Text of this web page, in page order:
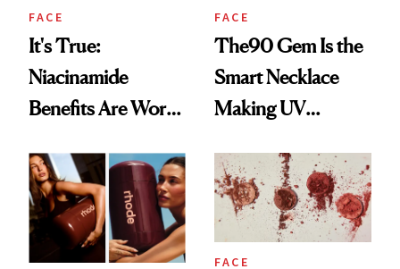
FACE
It's True:
Niacinamide
Benefits Are Worth
FACE
The90 Gem Is the
Smart Necklace
Making UV
FACE